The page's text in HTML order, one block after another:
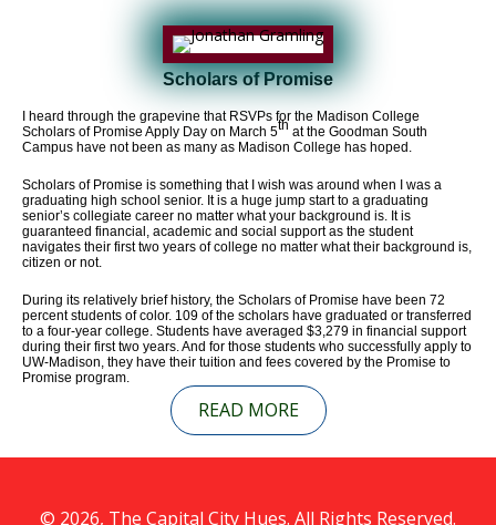
Scholars of Promise
I heard through the grapevine that RSVPs for the Madison College
Scholars of Promise Apply Day on March 5th at the Goodman South
Campus have not been as many as Madison College has hoped.
Scholars of Promise is something that I wish was around when I was a
graduating high school senior. It is a huge jump start to a graduating
senior’s collegiate career no matter what your background is. It is
guaranteed financial, academic and social support as the student
navigates their first two years of college no matter what their background is,
citizen or not.
During its relatively brief history, the Scholars of Promise have been 72
percent students of color. 109 of the scholars have graduated or transferred
to a four-year college. Students have averaged $3,279 in financial support
during their first two years. And for those students who successfully apply to
UW-Madison, they have their tuition and fees covered by the Promise to
Promise program.
READ MORE
© 2026, The Capital City Hues. All Rights Reserved.